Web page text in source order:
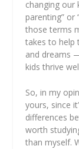
changingour
parenting” or
those terms
takes to help
and dreams
kids thrive
So, in my
yours, since
differences
worth
than myself.